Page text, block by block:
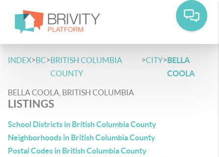
INDEX>BC>BRITISH COLUMBIA
COUNTY
>CITY>BELLA
COOLA
BELLA COOLA, BRITISH COLUMBIA
LISTINGS
School Districts in British Columbia County
Neighborhoods in British Columbia County
Postal Codes in British Columbia County